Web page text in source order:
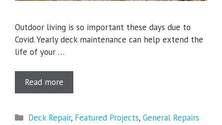
Outdoor living is so important these days due to
Covid. Yearly deck maintenance can help extend the
life of your …
Read more
Categories
Deck Repair, Featured Projects,General Repairs